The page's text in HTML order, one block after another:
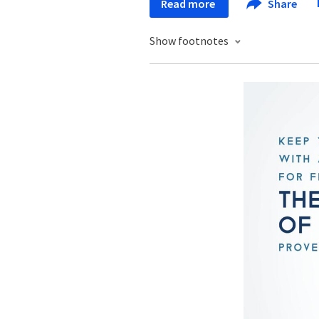
Read more Share
Show footnotes